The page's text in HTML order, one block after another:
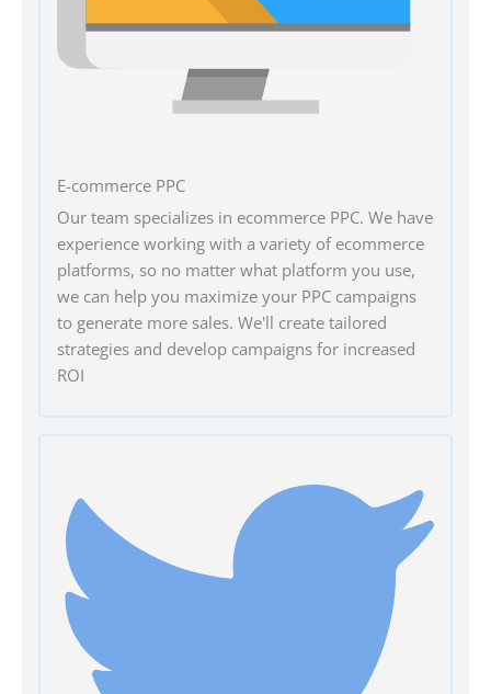
E-commerce PPC
Our team specializes in ecommerce PPC. We have
experience working with a variety of ecommerce
platforms, so no matter what platform you use,
we can help you maximize your PPC campaigns
to generate more sales. We'll create tailored
strategies and develop campaigns for increased
ROI